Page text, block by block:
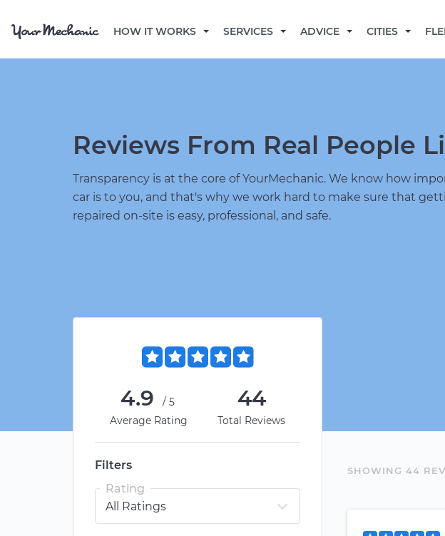
HOW IT WORKS SERVICES ADVICE CITIES
Reviews From Real People
Transparency is at the core of YourMechanic. We know how
car is to you, and that's why we work hard to make sure that
repaired on-site is easy, professional, and safe.
4.9
/5
Average Rating
44
Total Reviews
Filters
Rating
SHOWING 44